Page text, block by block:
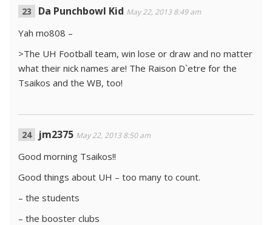
Da Punchbowl Kid May 22, 2013 8:49 am
Yah mo808 –
>The UH Football team, win lose or draw and no matter
what their nick names are! The Raison D`etre for the
Tsaikos and the WB, too!
jm2375 May 22, 2013 8:50 am
Good morning Tsaikos!!
Good things about UH – too many to count.
– the students
– the booster clubs